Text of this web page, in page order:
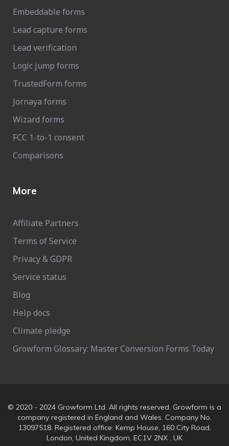
Embeddable forms
Lead capture forms
Lead verification
Logic jump forms
TrustedForm forms
Jornaya forms
Wizard forms
FCC 1-to-1 consent
Comparisons
More
Affiliate Partners
Terms of Service
Privacy & GDPR
Service status
Blog
Help docs
Climate pledge
Growform Glossary: Master Conversion Forms Today
© 2020 - 2024 Growform Ltd. All rights reserved. Growform is a
company registered in England and Wales. Company No.
13097518. Registered office: Kemp House, 160 City Road,
London, United Kingdom, EC1V 2NX , UK